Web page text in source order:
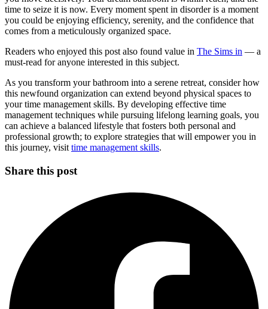
time to seize it is now. Every moment spent in disorder is a moment
you could be enjoying efficiency, serenity, and the confidence that
comes from a meticulously organized space.
Readers who enjoyed this post also found value in The Sims in — a
must-read for anyone interested in this subject.
As you transform your bathroom into a serene retreat, consider how
this newfound organization can extend beyond physical spaces to
your time management skills. By developing effective time
management techniques while pursuing lifelong learning goals, you
can achieve a balanced lifestyle that fosters both personal and
professional growth; to explore strategies that will empower you in
this journey, visit time management skills.
Share this post